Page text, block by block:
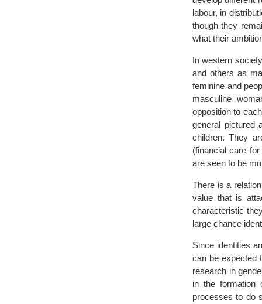
labour, in
though they
what their
In western
and others as
feminine and
masculine
opposition to
general pictured
children. They
(financial care
are seen to be
There is a
value that is
characteristic
large chance
Since identities
can be expected
research in
in the formation
processes to do